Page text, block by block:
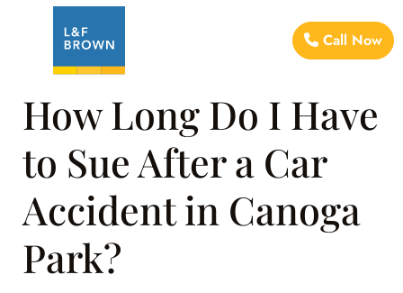
Call Now
How Long Do I Have
to Sue After a Car
Accident in Canoga
Park?